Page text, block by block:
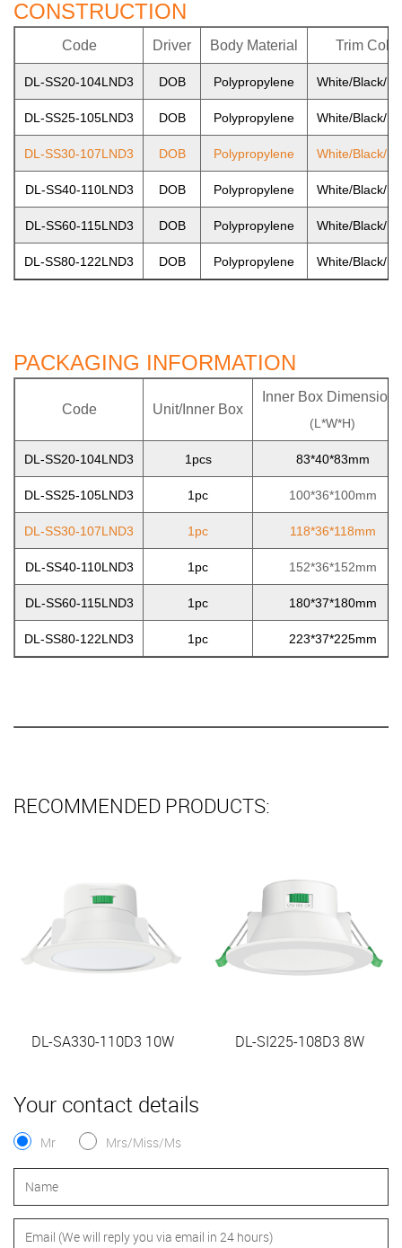
CONSTRUCTION
Code Driver Body Material Trim Color
DL-SS20-104LND3 DOB Polypropylene White/Black/
DL-SS25-105LND3 DOB Polypropylene White/Black/
DL-SS30-107LND3 DOB Polypropylene White/Black/
DL-SS40-110LND3 DOB Polypropylene White/Black/
DL-SS60-115LND3 DOB Polypropylene White/Black/
DL-SS80-122LND3 DOB Polypropylene White/Black/
PACKAGING INFORMATION
Code Unit/Inner Box
Inner Box Dimensions
(L*W*H)
DL-SS20-104LND3 1pcs 83*40*83mm
DL-SS25-105LND3 1pc 100*36*100mm
DL-SS30-107LND3 1pc 118*36*118mm
DL-SS40-110LND3 1pc 152*36*152mm
DL-SS60-115LND3 1pc 180*37*180mm
DL-SS80-122LND3 1pc 223*37*225mm
RECOMMENDED PRODUCTS:
DL-SA330-110D3 10W DL-SI225-108D3 8W
Your contact details
Mr Mrs/Miss/Ms